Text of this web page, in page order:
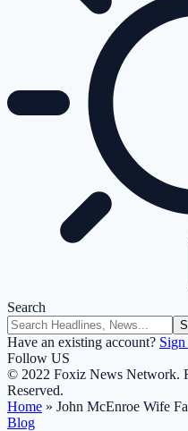
Search
Have an existing account?
Follow US
© 2022 Foxiz News Network.
Reserved.
Home » John McEnroe Wife
Blog